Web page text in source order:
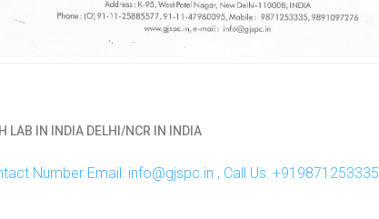
LAB IN INDIA DELHI/NCR IN INDIA
Number Email: info@gjspc.in , Call Us: +919871253335